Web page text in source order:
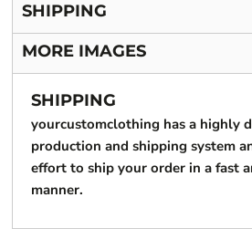
SHIPPING
MORE IMAGES
SHIPPING
yourcustomclothing has a highly
production and shipping system
effort to ship your order in a fast
manner.